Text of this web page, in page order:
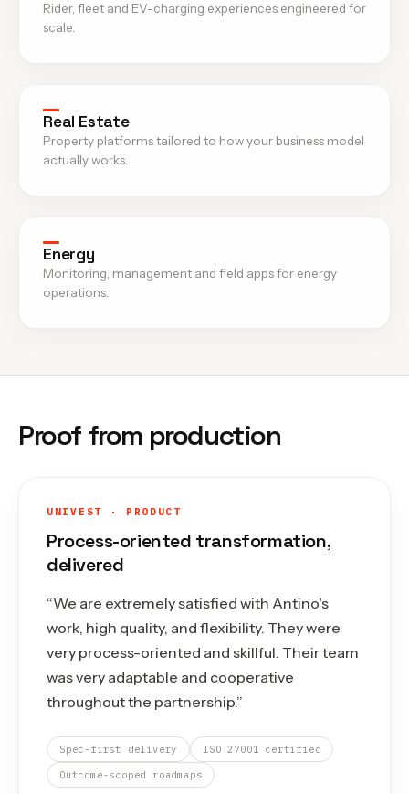
Rider, fleet and EV-charging experiences engineered for
scale.
Real Estate
Property platforms tailored to how your business model
actually works.
Energy
Monitoring, management and field apps for energy
operations.
Proof from production
UNIVEST · PRODUCT
Process-oriented transformation,
delivered
“We are extremely satisfied with Antino's
work, high quality, and flexibility. They were
very process-oriented and skillful. Their team
was very adaptable and cooperative
throughout the partnership.”
Spec-first delivery
ISO 27001 certified
Outcome-scoped roadmaps